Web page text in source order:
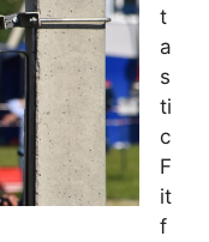
t
a
s
ti
c
F
it
f